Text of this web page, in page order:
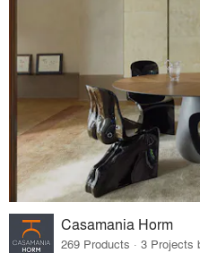
Casamania Horm
269 Products · 3 Projects